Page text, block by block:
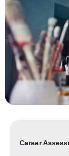
Career